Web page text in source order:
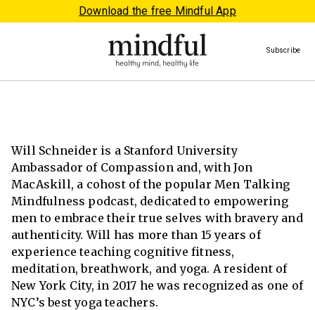
Download the free Mindful App
Subscribe
Will Schneider is a Stanford University
Ambassador of Compassion and, with Jon
MacAskill, a cohost of the popular Men Talking
Mindfulness podcast, dedicated to empowering
men to embrace their true selves with bravery and
authenticity. Will has more than 15 years of
experience teaching cognitive fitness,
meditation, breathwork, and yoga. A resident of
New York City, in 2017 he was recognized as one of
NYC’s best yoga teachers.